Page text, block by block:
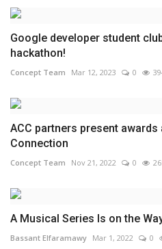
Google developer student
hackathon!
Concept Team Mar 12, 2023 0
ACC partners present awards
Connection
Concept Team Nov 21, 2022 0
A Musical Series Is on the
Bassant Elfaramawy Mar 1, 2022 0